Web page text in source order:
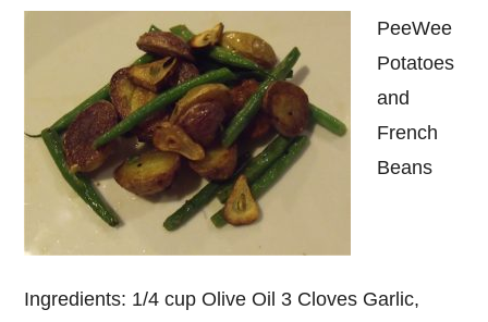
PeeWee
Potatoes
and
French
Beans
Ingredients: 1/4 cup Olive Oil 3 Cloves Garlic,